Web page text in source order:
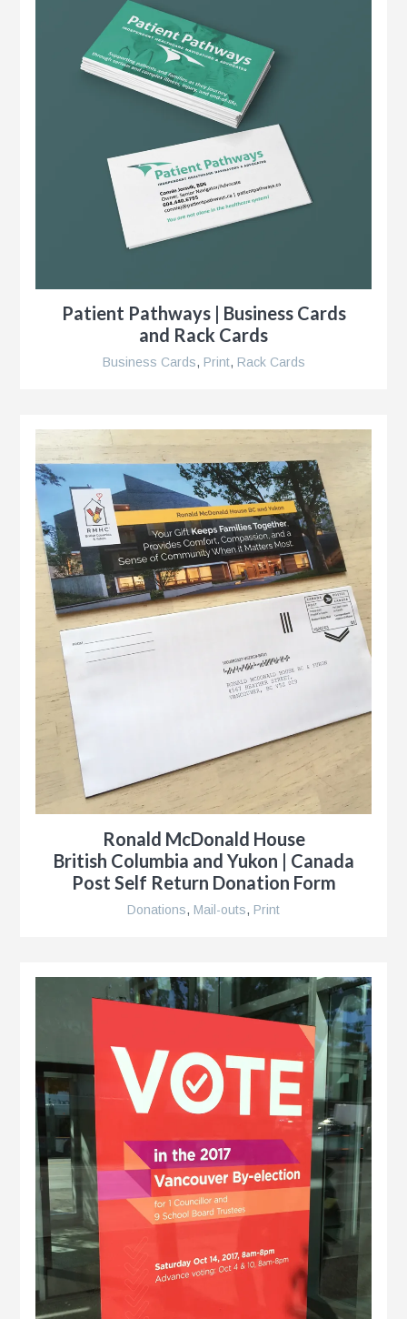
Patient Pathways | Business Cards
and Rack Cards
Business Cards, Print, Rack Cards
Ronald McDonald House
British Columbia and Yukon | Canada
Post Self Return Donation Form
Donations, Mail-outs, Print